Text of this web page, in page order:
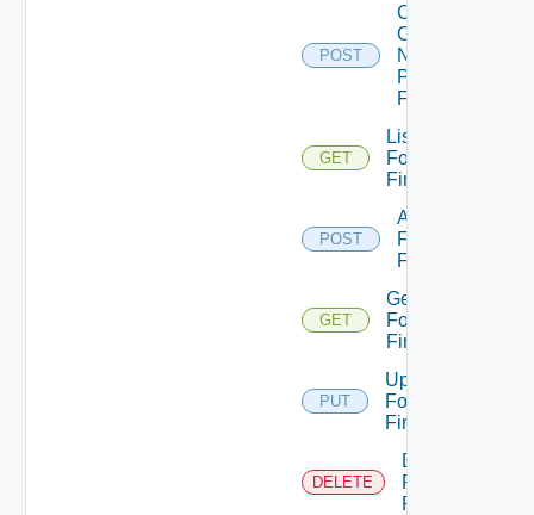
POST
Collect
Config
Now
Panorama
Firewall
GET
List
Fortinet
Firewalls
POST
Add
Fortinet
Firewall
GET
Get
Fortinet
Firewall
PUT
Update
Fortinet
Firewall
DELETE
Delete
Fortinet
Firewall